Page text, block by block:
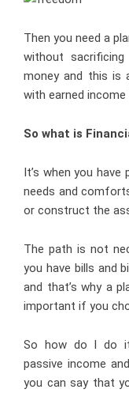
Then you need a
without
money and this is
with earned
So what is
It’s when you
needs and
or construct the
The path is not
you have bills and
and that’s why a
important if you
So how do I do
passive income
you can say that